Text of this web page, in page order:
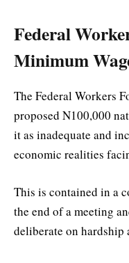
Federal
Minimum
The Federal Workers
proposed N100,000
it as inadequate and
economic realities
This is contained in a
the end of a meeting
deliberate on hardship